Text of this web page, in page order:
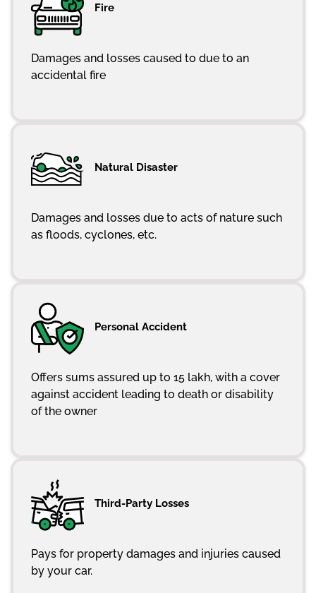
Fire
Damages and losses caused to due to an
accidental fire
Natural Disaster
Damages and losses due to acts of nature such
as floods, cyclones, etc.
Personal Accident
Offers sums assured up to 15 lakh, with a cover
against accident leading to death or disability
of the owner
Third-Party Losses
Pays for property damages and injuries caused
by your car.